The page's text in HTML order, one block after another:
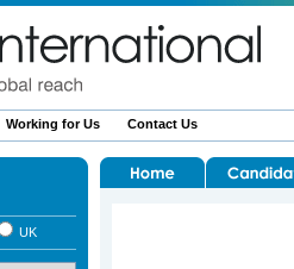
UK
Working for Us Contact Us